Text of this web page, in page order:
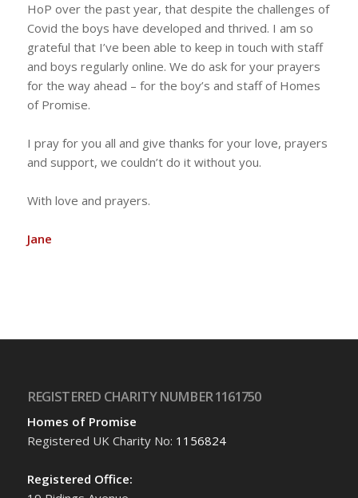
HoP over the past year, that despite the challenges of
Covid the boys have developed and thrived. I am so
grateful that I’ve been able to keep in touch with staff
and boys regularly online. We do ask for your prayers
for the way ahead – for the boy’s and staff of Homes
of Promise.
I pray for you all and give thanks for your love, prayers
and support, we couldn’t do it without you.
With love and prayers.
Jane
REGISTERED CHARITY NUMBER 1161750
Homes of Promise
Registered UK Charity No: 1156824
Registered Office: